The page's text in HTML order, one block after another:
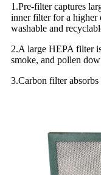
1.Pre-filter captures
inner filter for a
washable and
2.A large HEPA filter
smoke, and pollen
3.Carbon filter